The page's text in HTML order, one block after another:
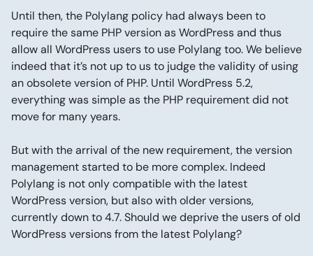
Until then, the Polylang policy had always been to
require the same PHP version as WordPress and thus
allow all WordPress users to use Polylang too. We believe
indeed that it’s not up to us to judge the validity of using
an obsolete version of PHP. Until WordPress 5.2,
everything was simple as the PHP requirement did not
move for many years.
But with the arrival of the new requirement, the version
management started to be more complex. Indeed
Polylang is not only compatible with the latest
WordPress version, but also with older versions,
currently down to 4.7. Should we deprive the users of old
WordPress versions from the latest Polylang?